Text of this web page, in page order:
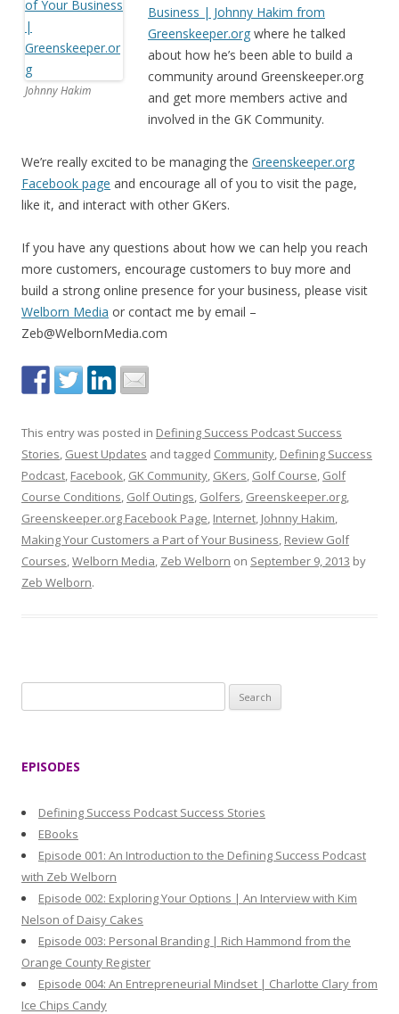
Johnny Hakim
Business | Johnny Hakim from
Greenskeeper.org where he talked
about how he’s been able to build a
community around Greenskeeper.org
and get more members active and
involved in the GK Community.
We’re really excited to be managing the Greenskeeper.org
Facebook page and encourage all of you to visit the page,
like it, and interact with other GKers.
If you have any questions about how we can help you reach
more customers, encourage customers to buy more and
build a strong online presence for your business, please visit
Welborn Media or contact me by email –
Zeb@WelbornMedia.com
This entry was posted in Defining Success Podcast Success
Stories, Guest Updates and tagged Community, Defining Success
Podcast, Facebook, GK Community, GKers, Golf Course, Golf
Course Conditions, Golf Outings, Golfers, Greenskeeper.org,
Greenskeeper.org Facebook Page, Internet, Johnny Hakim,
Making Your Customers a Part of Your Business, Review Golf
Courses,Welborn Media, Zeb Welborn on September 9, 2013 by
Zeb Welborn.
e
:
EPISODES
Defining Success Podcast Success Stories
EBooks
Episode 001: An Introduction to the Defining Success Podcast
with Zeb Welborn
Episode 002: Exploring Your Options | An Interview with Kim
Nelson of Daisy Cakes
Episode 003: Personal Branding | Rich Hammond from the
Orange County Register
Episode 004: An Entrepreneurial Mindset | Charlotte Clary from
Ice Chips Candy